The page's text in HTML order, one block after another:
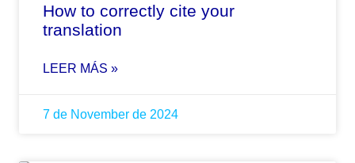
How to correctly cite your
translation
LEER MÁS »
7 de November de 2024